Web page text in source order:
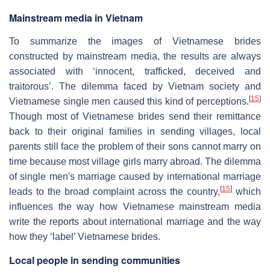
Mainstream media in Vietnam
To summarize the images of Vietnamese brides
constructed by mainstream media, the results are always
associated with ‘innocent, trafficked, deceived and
traitorous’. The dilemma faced by Vietnam society and
Vietnamese single men caused this kind of perceptions.[15]
Though most of Vietnamese brides send their remittance
back to their original families in sending villages, local
parents still face the problem of their sons cannot marry on
time because most village girls marry abroad. The dilemma
of single men's marriage caused by international marriage
leads to the broad complaint across the country,[15] which
influences the way how Vietnamese mainstream media
write the reports about international marriage and the way
how they ‘label’ Vietnamese brides.
Local people in sending communities